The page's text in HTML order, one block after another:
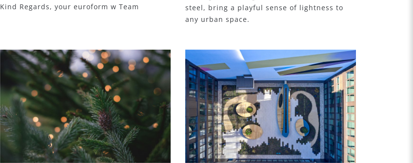
Kind Regards, your euroform w Team
steel, bring a playful sense of lightness to
any urban space.